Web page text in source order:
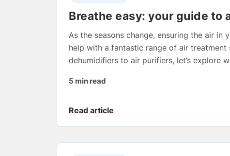
Breathe easy: your guide
As the seasons change, ensuring the air
help with a fantastic range of air
dehumidifiers to air purifiers, let’s explore
5 min read
Read article